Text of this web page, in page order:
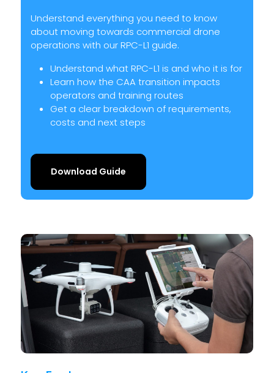
Understand everything you need to know
about moving towards commercial drone
operations with our RPC-L1 guide.
Understand what RPC-L1 is and who it is for
Learn how the CAA transition impacts
operators and training routes
Get a clear breakdown of requirements,
costs and next steps
Download Guide